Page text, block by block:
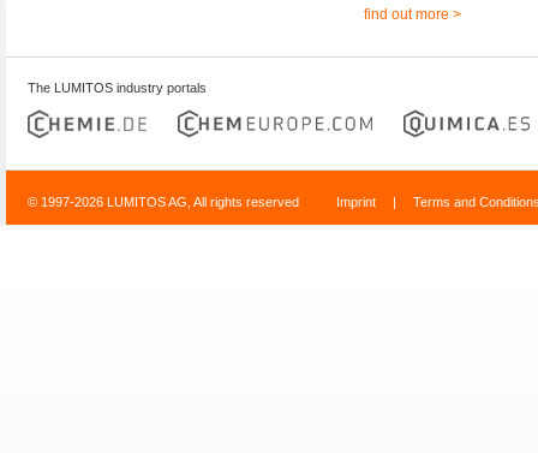
find out more >
The LUMITOS industry portals
© 1997-2026 LUMITOS AG, All rights reserved Imprint | Terms and